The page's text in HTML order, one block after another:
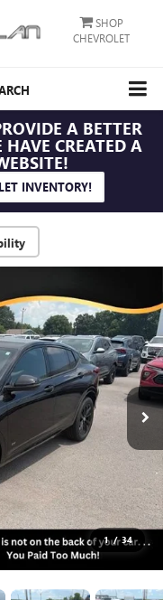
SHOP
CHEVROLET
A BETTER
HAVE CREATED A
INVENTORY!
1 / 34